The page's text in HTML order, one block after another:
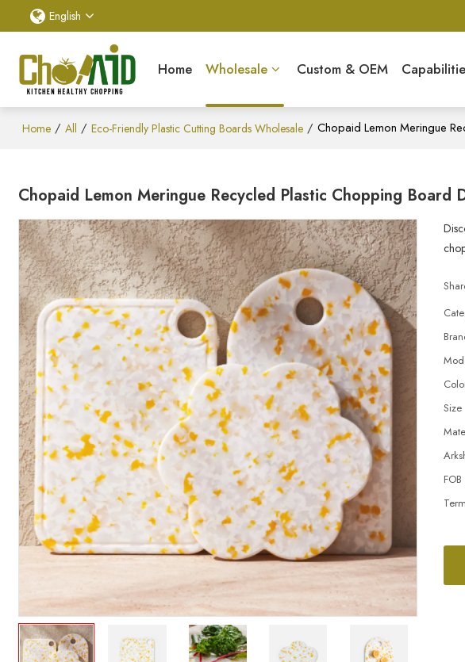
English
Home Wholesale Custom & OEM
Home / All / Eco-Friendly Plastic Cutting Boards Wholesale / Chopaid Lemon Meringue
Chopaid Lemon Meringue Recycled Plastic Chopping Board
Size